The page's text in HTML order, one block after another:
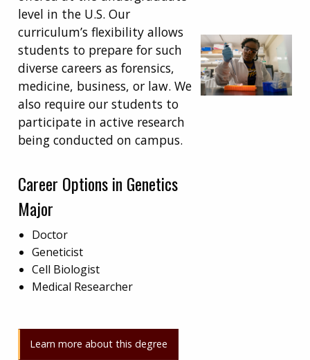
level in the U.S. Our
curriculum’s flexibility allows
students to prepare for such
diverse careers as forensics,
medicine, business, or law. We
also require our students to
participate in active research
being conducted on campus.
Career Options in Genetics
Major
Doctor
Geneticist
Cell Biologist
Medical Researcher
Learn more about this degree